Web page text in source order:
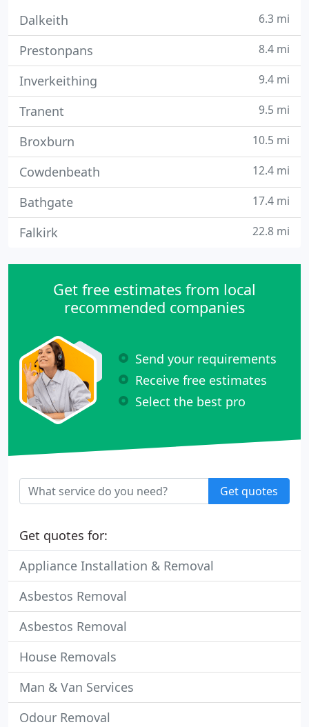
Dalkeith 6.3 mi
Prestonpans 8.4 mi
Inverkeithing 9.4 mi
Tranent 9.5 mi
Broxburn 10.5 mi
Cowdenbeath 12.4 mi
Bathgate 17.4 mi
Falkirk 22.8 mi
Get free estimates from local
recommended companies
Send your requirements
Receive free estimates
Select the best pro
Get quotes
Get quotes for:
Appliance Installation & Removal
Asbestos Removal
Asbestos Removal
House Removals
Man & Van Services
Odour Removal